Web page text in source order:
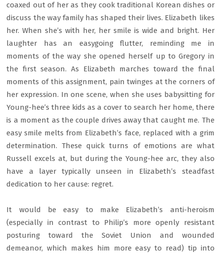
coaxed out of her as they cook traditional Korean dishes or
discuss the way family has shaped their lives. Elizabeth likes
her. When she’s with her, her smile is wide and bright. Her
laughter has an easygoing flutter, reminding me in
moments of the way she opened herself up to Gregory in
the first season. As Elizabeth marches toward the final
moments of this assignment, pain twinges at the corners of
her expression. In one scene, when she uses babysitting for
Young-hee’s three kids as a cover to search her home, there
is a moment as the couple drives away that caught me. The
easy smile melts from Elizabeth’s face, replaced with a grim
determination. These quick turns of emotions are what
Russell excels at, but during the Young-hee arc, they also
have a layer typically unseen in Elizabeth’s steadfast
dedication to her cause: regret.
It would be easy to make Elizabeth’s anti-heroism
(especially in contrast to Philip’s more openly resistant
posturing toward the Soviet Union and wounded
demeanor, which makes him more easy to read) tip into